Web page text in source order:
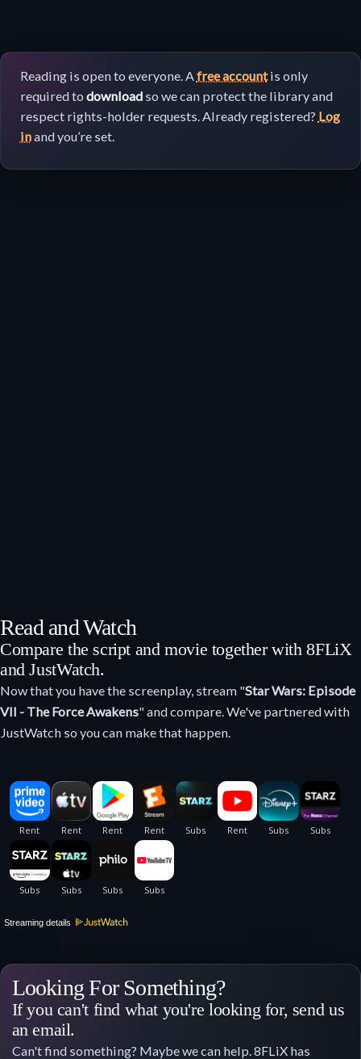
Reading is open to everyone. Afree accountis only
required to downloadso we can protect the library and
respect rights-holder requests. Already registered? Log
inand you’re set.
Read and Watch
Compare the script and movie together with 8FLiX
and JustWatch.
Now that you have the screenplay, stream "Star Wars: Episode
VII - The Force Awakens" and compare. We've partnered with
JustWatch so you can make that happen.
Streaming details
Looking For Something?
If you can't find what you're looking for, send us
an email.
Can't find something? Maybe we can help. 8FLiX has